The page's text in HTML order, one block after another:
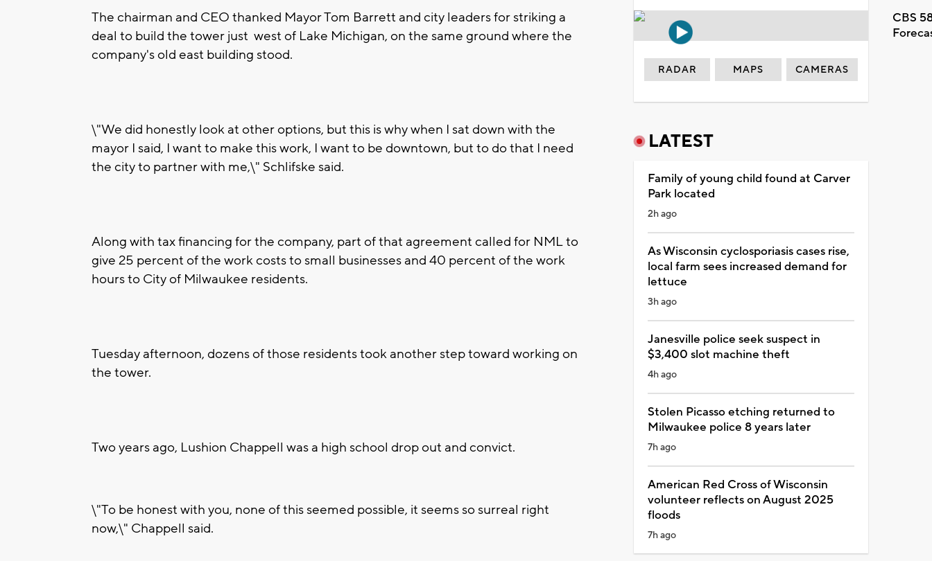
The chairman and CEO thanked Mayor Tom Barrett and city leaders for striking a
deal to build the tower just west of Lake Michigan, on the same ground where the
company's old east building stood.
\"We did honestly look at other options, but this is why when I sat down with the
mayor I said, I want to make this work, I want to be downtown, but to do that I need
the city to partner with me,\" Schlifske said.
Along with tax financing for the company, part of that agreement called for NML to
give 25 percent of the work costs to small businesses and 40 percent of the work
hours to City of Milwaukee residents.
Tuesday afternoon, dozens of those residents took another step toward working on
the tower.
Two years ago, Lushion Chappell was a high school drop out and convict.
\"To be honest with you, none of this seemed possible, it seems so surreal right
now,\" Chappell said.
CBS
RADAR MAPS CAMERAS
LATEST
Family of young child found at Carver
Park located
2h ago
As Wisconsin cyclosporiasis cases rise,
local farm sees increased demand for
lettuce
3h ago
Janesville police seek suspect in
$3,400 slot machine theft
4h ago
Stolen Picasso etching returned to
Milwaukee police 8 years later
7h ago
American Red Cross of Wisconsin
volunteer reflects on August 2025
floods
7h ago